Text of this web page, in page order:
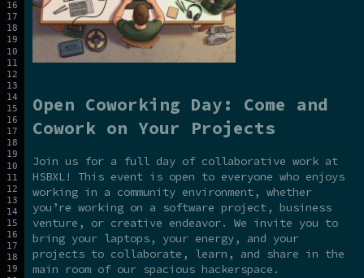
Open Coworking Day: Come and
Cowork on Your Projects
Join us for a full day of collaborative work at
HSBXL! This event is open to everyone who enjoys
working in a community environment, whether
you’re working on a software project, business
venture, or creative endeavor. We invite you to
bring your laptops, your energy, and your
projects to collaborate, learn, and share in the
main room of our spacious hackerspace.